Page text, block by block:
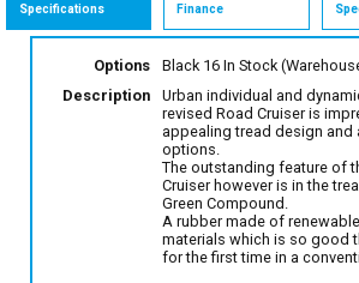
Specifications Finance
Options Black 16 In Stock
Description
Urban individual and
revised Road Cruiser is
appealing tread design and
options.
The outstanding feature of
Cruiser however is in the
Green Compound.
A rubber made of
materials which is so good
for the first time in a